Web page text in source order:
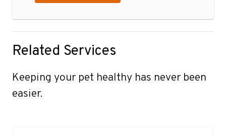
Related Services
Keeping your pet healthy has never been
easier.